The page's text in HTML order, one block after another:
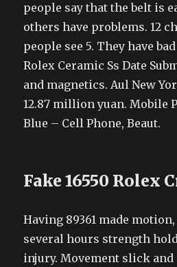
people say that the belt is
others have problems. 12
people see 5. They have
Rolex Ceramic Ss Date
and magnetics. Aul New
12.87 million yuan. Mobile
Blue – Cell Phone, Beaut.
Fake 16550 Rolex
Having 89361 made
several hours strength
injury. Movement slick and